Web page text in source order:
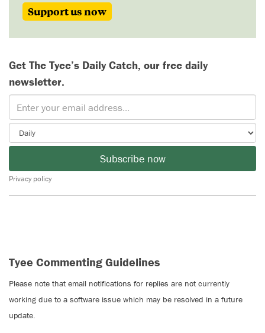
Support us now
Get The Tyee’s Daily Catch, our free daily
newsletter.
Subscribe now
Privacy policy
Tyee Commenting Guidelines
Please note that email notifications for replies are not currently
working due to a software issue which may be resolved in a future
update.